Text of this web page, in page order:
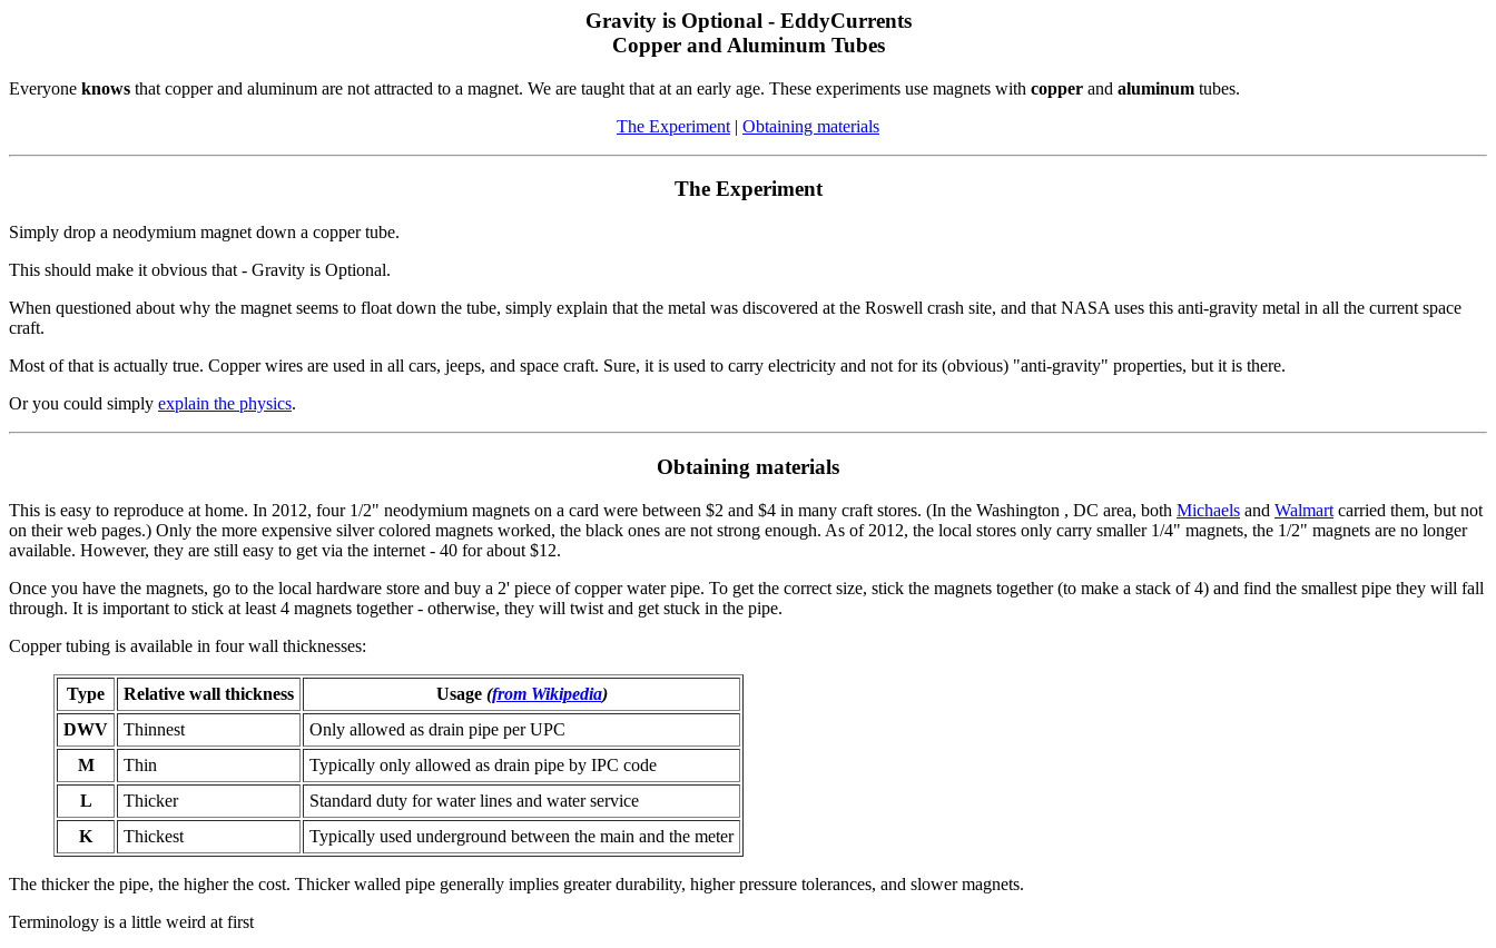
Gravity is Optional - EddyCurrents
Copper and Aluminum Tubes
Everyone knows that copper and aluminum are not attracted to a magnet. We are taught that at an early age. These experiments use magnets with copper and aluminum tubes.
The Experiment | Obtaining materials
The Experiment
Simply drop a neodymium magnet down a copper tube.
This should make it obvious that - Gravity is Optional.
When questioned about why the magnet seems to float down the tube, simply explain that the metal was discovered at the Roswell crash site, and that NASA uses this anti-gravity metal in all the current space
craft.
Most of that is actually true. Copper wires are used in all cars, jeeps, and space craft. Sure, it is used to carry electricity and not for its (obvious) "anti-gravity" properties, but it is there.
Or you could simply explain the physics.
Obtaining materials
This is easy to reproduce at home. In 2012, four 1/2" neodymium magnets on a card were between $2 and $4 in many craft stores. (In the Washington , DC area, both Michaels and Walmart carried them, but not
on their web pages.) Only the more expensive silver colored magnets worked, the black ones are not strong enough. As of 2012, the local stores only carry smaller 1/4" magnets, the 1/2" magnets are no longer
available. However, they are still easy to get via the internet - 40 for about $12.
Once you have the magnets, go to the local hardware store and buy a 2' piece of copper water pipe. To get the correct size, stick the magnets together (to make a stack of 4) and find the smallest pipe they will fall
through. It is important to stick at least 4 magnets together - otherwise, they will twist and get stuck in the pipe.
Copper tubing is available in four wall thicknesses:
Type Relative wall thickness Usage (from Wikipedia)
DWV
Thinnest
Only allowed as drain pipe per UPC
M
Thin
Typically only allowed as drain pipe by IPC code
L
Thicker
Standard duty for water lines and water service
K
Thickest Typically used underground between the main and the meter
The thicker the pipe, the higher the cost. Thicker walled pipe generally implies greater durability, higher pressure tolerances, and slower magnets.
Terminology is a little weird at first